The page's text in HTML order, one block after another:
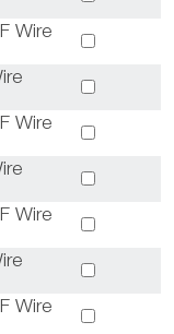
Wire
Wire
Wire
Wire